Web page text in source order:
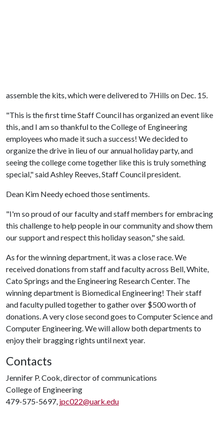
assemble the kits, which were delivered to 7Hills on Dec. 15.
"This is the first time Staff Council has organized an event like
this, and I am so thankful to the College of Engineering
employees who made it such a success! We decided to
organize the drive in lieu of our annual holiday party, and
seeing the college come together like this is truly something
special," said Ashley Reeves, Staff Council president.
Dean Kim Needy echoed those sentiments.
"I'm so proud of our faculty and staff members for embracing
this challenge to help people in our community and show them
our support and respect this holiday season," she said.
As for the winning department, it was a close race. We
received donations from staff and faculty across Bell, White,
Cato Springs and the Engineering Research Center. The
winning department is Biomedical Engineering! Their staff
and faculty pulled together to gather over $500 worth of
donations. A very close second goes to Computer Science and
Computer Engineering. We will allow both departments to
enjoy their bragging rights until next year.
Contacts
Jennifer P. Cook, director of communications
College of Engineering
479-575-5697, jpc022@uark.edu